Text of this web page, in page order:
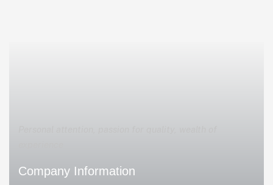
Company Information